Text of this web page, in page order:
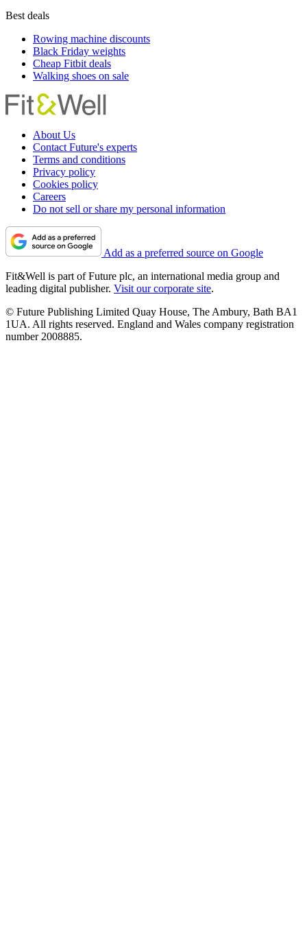
Best deals
Rowing machine discounts
Black Friday weights
Cheap Fitbit deals
Walking shoes on sale
About Us
Contact Future's experts
Terms and conditions
Privacy policy
Cookies policy
Careers
Do not sell or share my personal information
Add as a preferred source on Google
Fit&Well is part of Future plc, an international media group and
leading digital publisher. Visit our corporate site.
© Future Publishing Limited Quay House, The Ambury, Bath BA1
1UA. All rights reserved. England and Wales company registration
number 2008885.